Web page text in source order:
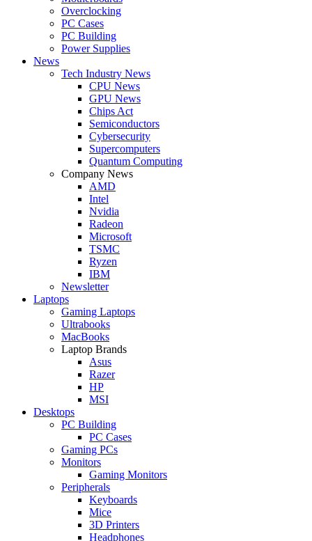
Overclocking
PC Cases
PC Building
Power Supplies
News
Tech Industry News
CPU News
GPU News
Chips Act
Semiconductors
Cybersecurity
Supercomputers
Quantum Computing
Company News
AMD
Intel
Nvidia
Radeon
Microsoft
TSMC
Ryzen
IBM
Newsletter
Laptops
Gaming Laptops
Ultrabooks
MacBooks
Laptop Brands
Asus
Razer
HP
MSI
Desktops
PC Building
PC Cases
Gaming PCs
Monitors
Gaming Monitors
Peripherals
Keyboards
Mice
3D Printers
Headphones